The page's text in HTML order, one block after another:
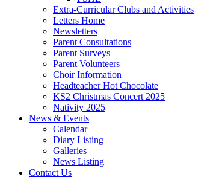
Extra-Curricular Clubs and Activities
Letters Home
Newsletters
Parent Consultations
Parent Surveys
Parent Volunteers
Choir Information
Headteacher Hot Chocolate
KS2 Christmas Concert 2025
Nativity 2025
News & Events
Calendar
Diary Listing
Galleries
News Listing
Contact Us